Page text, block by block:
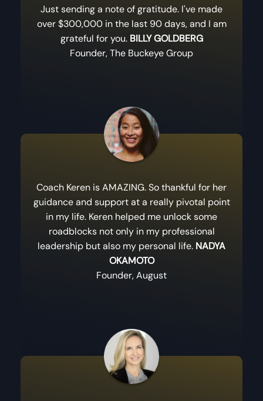
Just sending a note of gratitude. I've made
over $300,000 in the last 90 days, and I am
grateful for you. BILLY GOLDBERG
Founder, The Buckeye Group
Coach Keren is AMAZING. So thankful for her
guidance and support at a really pivotal point
in my life. Keren helped me unlock some
roadblocks not only in my professional
leadership but also my personal life. NADYA
OKAMOTO
Founder, August